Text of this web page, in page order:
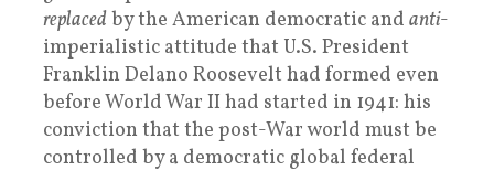
replacedby the American democratic and anti-
imperialistic attitude that U.S. President
Franklin Delano Roosevelt had formed even
before World War II had started in 1941: his
conviction that the post-War world must be
controlled by a democratic global federal